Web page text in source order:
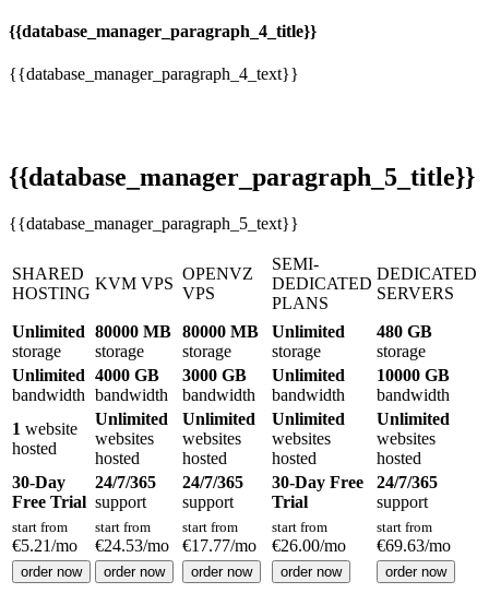
{{database_manager_paragraph_4_title}}
{{database_manager_paragraph_4_text}}
{{database_manager_paragraph_5_title}}
{{database_manager_paragraph_5_text}}
SHARED
HOSTING
KVM VPS
OPENVZ
VPS
SEMI-
DEDICATED
PLANS
DEDICATED
SERVERS
Unlimited
storage
80000 MB
storage
80000 MB
storage
Unlimited
storage
480 GB
storage
Unlimited
bandwidth
4000 GB
bandwidth
3000 GB
bandwidth
Unlimited
bandwidth
10000 GB
bandwidth
1 website
hosted
Unlimited
websites
hosted
Unlimited
websites
hosted
Unlimited
websites
hosted
Unlimited
websites
hosted
30-Day
Free Trial
24/7/365
support
24/7/365
support
30-Day Free
Trial
24/7/365
support
start from
€5.21/mo
start from
€24.53/mo
start from
€17.77/mo
start from
€26.00/mo
start from
€69.63/mo
order now order now order now order now order now